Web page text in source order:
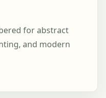
for abstract
and modern